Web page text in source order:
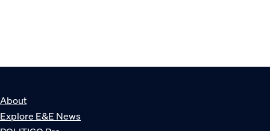
About
Explore E&E News